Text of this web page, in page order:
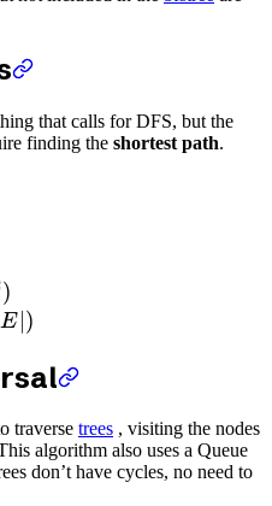
that calls for DFS, but the
finding the shortest path.
)
E∣)
traverse trees , visiting the nodes
algorithm also uses a Queue
don’t have cycles, no need to